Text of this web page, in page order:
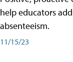
help educators
absenteeism.
11/15/23